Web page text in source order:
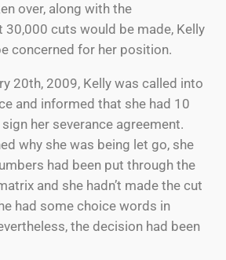
over, along with the
30,000 cuts would be made, Kelly
concerned for her position.
20th, 2009, Kelly was called into
and informed that she had 10
her severance agreement.
why she was being let go, she
had been put through the
and she hadn’t made the cut
had some choice words in
the decision had been